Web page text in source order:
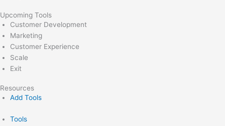
Upcoming Tools
Customer Development
Marketing
Customer Experience
Scale
Exit
Resources
Add Tools
Tools